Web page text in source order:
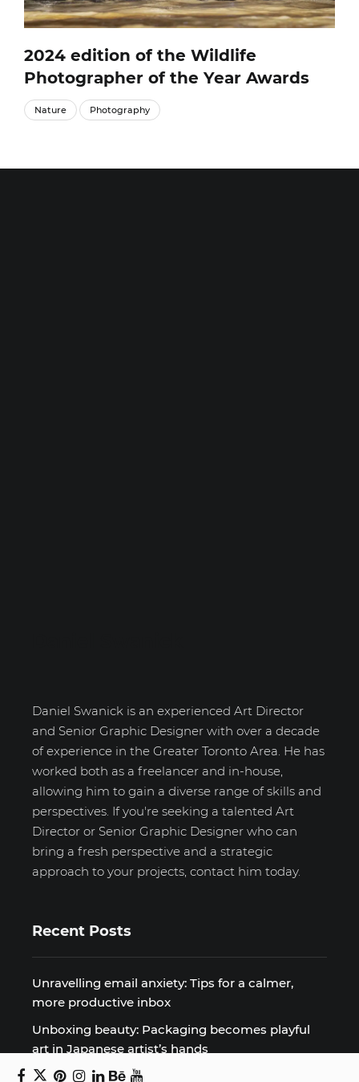
2024 edition of the Wildlife
Photographer of the Year Awards
Nature Photography
Daniel Swanick is an experienced Art Director
and Senior Graphic Designer with over a decade
of experience in the Greater Toronto Area. He has
worked both as a freelancer and in-house,
allowing him to gain a diverse range of skills and
perspectives. If you're seeking a talented Art
Director or Senior Graphic Designer who can
bring a fresh perspective and a strategic
approach to your projects, contact him today.
Recent Posts
Unravelling email anxiety: Tips for a calmer,
more productive inbox
Unboxing beauty: Packaging becomes playful
art in Japanese artist’s hands
2026 World Nature Photography Awards